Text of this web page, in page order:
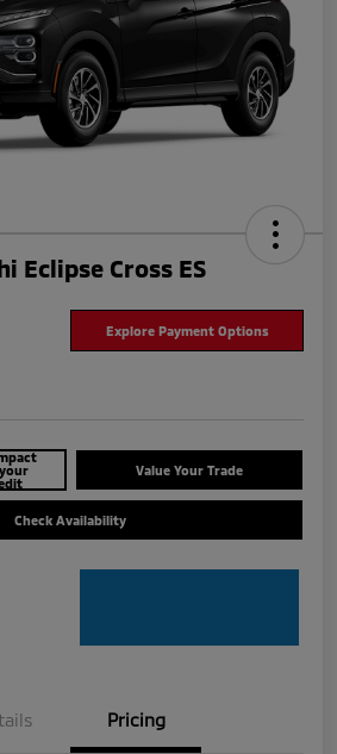
Eclipse Cross ES
Explore Payment Options
Value Your Trade
Check Availability
Pricing